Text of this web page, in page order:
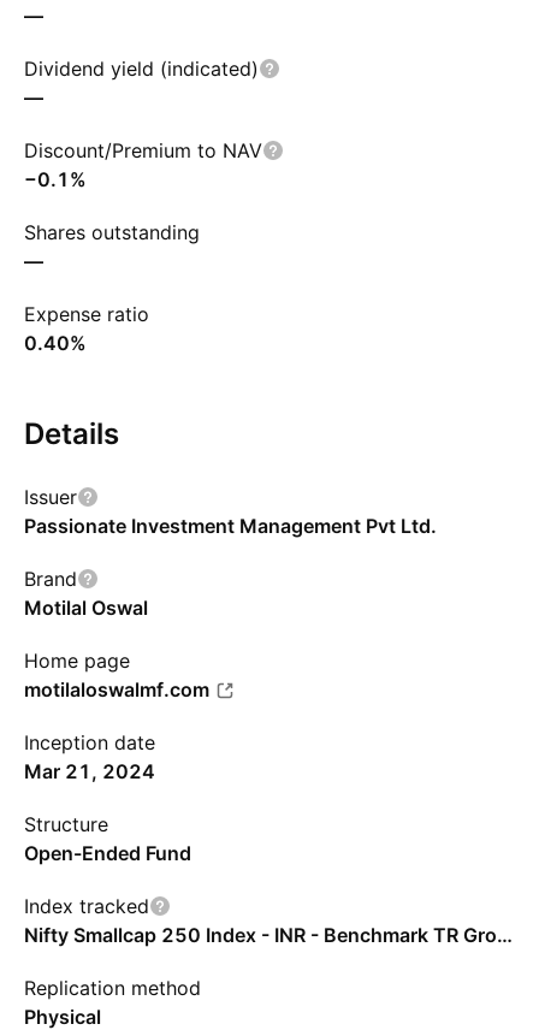
—
Dividend yield (indicated)
—
Discount/Premium to NAV
−0.1%
Shares outstanding
—
Expense ratio
0.40%
Details
Issuer
Passionate Investment Management Pvt Ltd.
Brand
Motilal Oswal
Home page
motilaloswalmf.com
Inception date
Mar 21, 2024
Structure
Open-Ended Fund
Index tracked
Nifty Smallcap 250 Index - INR - Benchmark TR Gross
Replication method
Physical